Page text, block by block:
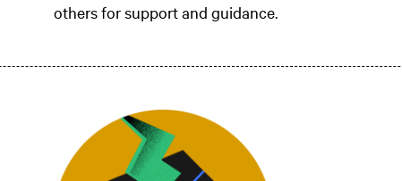
others for support and guidance.